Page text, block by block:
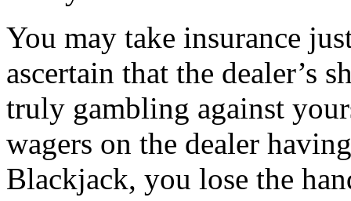
You may take insurance
ascertain that the dealer’s
truly gambling against
wagers on the dealer
Blackjack, you lose the